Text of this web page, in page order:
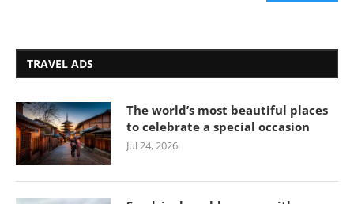
TRAVEL ADS
The world’s most beautiful places
to celebrate a special occasion
Jul 24, 2026